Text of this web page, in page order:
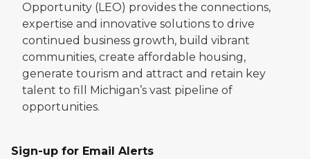
Opportunity (LEO) provides the connections,
expertise and innovative solutions to drive
continued business growth, build vibrant
communities, create affordable housing,
generate tourism and attract and retain key
talent to fill Michigan’s vast pipeline of
opportunities.
Sign-up for Email Alerts